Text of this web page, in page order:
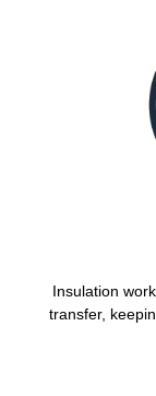
Insulation
transfer,